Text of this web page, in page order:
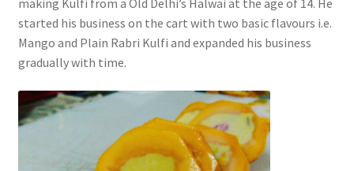
making Kulfi from a Old Delhi’s Halwai at the age of 14. He
started his business on the cart with two basic flavours i.e.
Mango and Plain Rabri Kulfi and expanded his business
gradually with time.